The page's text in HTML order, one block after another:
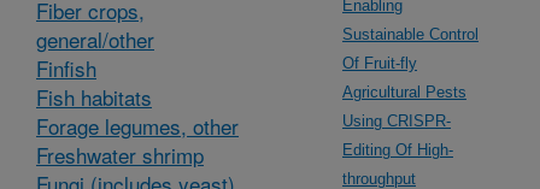
Fiber crops,
general/other
Finfish
Fish habitats
Forage legumes, other
Freshwater shrimp
Enabling
Sustainable Control
Of Fruit-fly
Agricultural Pests
Using CRISPR-
Editing Of High-
throughput